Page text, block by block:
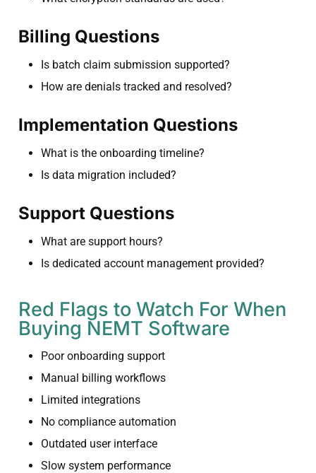
Billing Questions
Is batch claim submission supported?
How are denials tracked and resolved?
Implementation Questions
What is the onboarding timeline?
Is data migration included?
Support Questions
What are support hours?
Is dedicated account management provided?
Red Flags to Watch For When
Buying NEMT Software
Poor onboarding support
Manual billing workflows
Limited integrations
No compliance automation
Outdated user interface
Slow system performance